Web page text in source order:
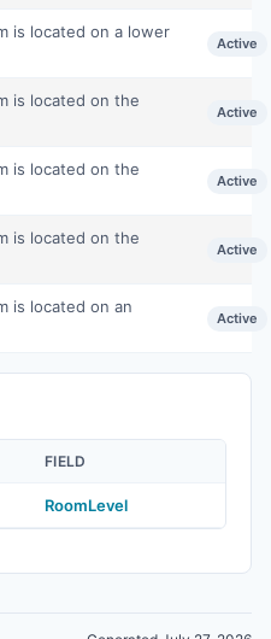
is located on a lower
Active
is located on the
Active
is located on the
Active
is located on the
Active
is located on an
Active
FIELD
RoomLevel